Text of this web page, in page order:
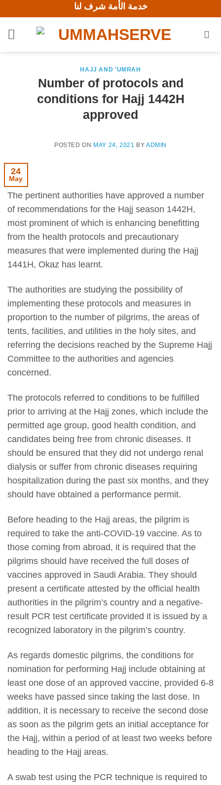
to
خدمة الأمة شرف لنا
HAJJ AND 'UMRAH
Number of protocols and
conditions for Hajj 1442H
approved
POSTED ON MAY 24, 2021 BY ADMIN
24
May
The pertinent authorities have approved a number
of recommendations for the Hajj season 1442H,
most prominent of which is enhancing benefitting
from the health protocols and precautionary
measures that were implemented during the Hajj
1441H, Okaz has learnt.
The authorities are studying the possibility of
implementing these protocols and measures in
proportion to the number of pilgrims, the areas of
tents, facilities, and utilities in the holy sites, and
referring the decisions reached by the Supreme Hajj
Committee to the authorities and agencies
concerned.
The protocols referred to conditions to be fulfilled
prior to arriving at the Hajj zones, which include the
permitted age group, good health condition, and
candidates being free from chronic diseases. It
should be ensured that they did not undergo renal
dialysis or suffer from chronic diseases requiring
hospitalization during the past six months, and they
should have obtained a performance permit.
Before heading to the Hajj areas, the pilgrim is
required to take the anti-COVID-19 vaccine. As to
those coming from abroad, it is required that the
pilgrims should have received the full doses of
vaccines approved in Saudi Arabia. They should
present a certificate attested by the official health
authorities in the pilgrim’s country and a negative-
result PCR test certificate provided it is issued by a
recognized laboratory in the pilgrim’s country.
As regards domestic pilgrims, the conditions for
nomination for performing Hajj include obtaining at
least one dose of an approved vaccine, provided 6-8
weeks have passed since taking the last dose. In
addition, it is necessary to receive the second dose
as soon as the pilgrim gets an initial acceptance for
the Hajj, within a period of at least two weeks before
heading to the Hajj areas.
A swab test using the PCR technique is required to